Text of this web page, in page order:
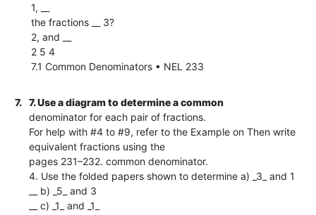
1, __
the fractions __ 3?
2, and __
2 5 4
7.1 Common Denominators • NEL 233
7.
7. Use a diagram to determine a common
denominator for each pair of fractions.
For help with #4 to #9, refer to the Example on Then write
equivalent fractions using the
pages 231–232. common denominator.
4. Use the folded papers shown to determine a) _3_ and 1
__ b) _5_ and 3
__ c) _1_ and _1_